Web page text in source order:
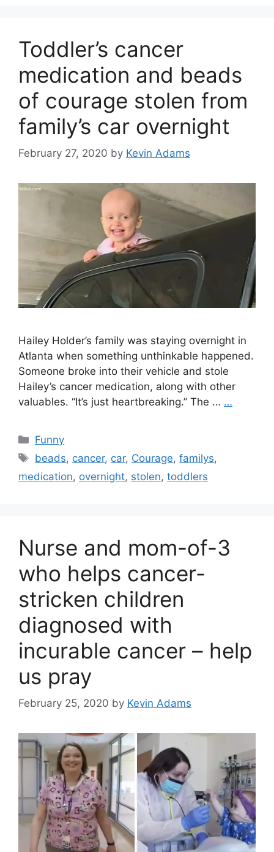
Toddler’s cancer
medication and beads
of courage stolen from
family’s car overnight
February 27, 2020 by Kevin Adams
Hailey Holder’s family was staying overnight in
Atlanta when something unthinkable happened.
Someone broke into their vehicle and stole
Hailey’s cancer medication, along with other
valuables. “It’s just heartbreaking.” The … …
Categories
Funny
Tags
beads, cancer, car, Courage,familys,
medication, overnight, stolen, toddlers
Nurse and mom-of-3
who helps cancer-
stricken children
diagnosed with
incurable cancer – help
us pray
February 25, 2020 by Kevin Adams